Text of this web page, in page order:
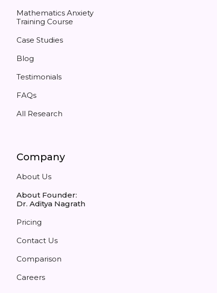
Mathematics Anxiety
Training Course
Case Studies
Blog
Testimonials
FAQs
All Research
Company
About Us
About Founder:
Dr. Aditya Nagrath
Pricing
Contact Us
Comparison
Careers